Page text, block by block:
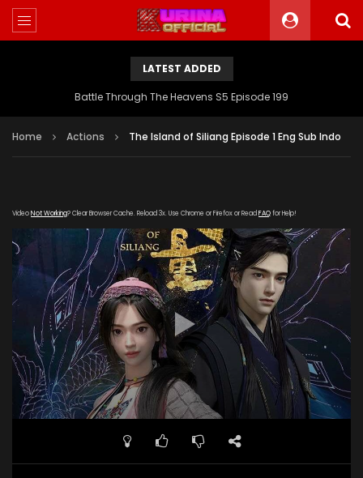
LATEST ADDED
Battle Through The Heavens S5 Episode 199
Home Actions The Island of Siliang Episode 1 Eng Sub Indo
VideoNot Working? Clear Browser Cache. Reload 3x. Use Chrome or Firefox or Read FAQfor Help!